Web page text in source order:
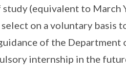
(equivalent to March
on a voluntary basis
of the
internship in the